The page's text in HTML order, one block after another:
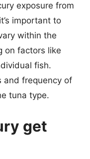
exposure from
important to
within the
on factors like
fish.
and frequency of
tuna type.
get